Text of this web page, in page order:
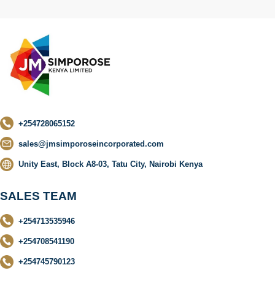
+254728065152
sales@jmsimporoseincorporated.com
Unity East, Block A8-03, Tatu City, Nairobi Kenya
SALES TEAM
+254713535946
+254708541190
+254745790123